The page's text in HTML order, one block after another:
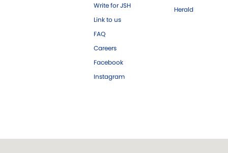
Write for JSH
Link to us
FAQ
Careers
Facebook
Instagram
Herald